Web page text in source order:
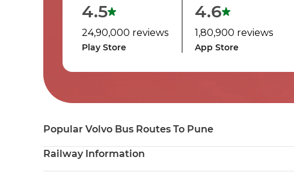
4.5
24,90,000 reviews
Play Store
4.6
1,80,900 reviews
App Store
Popular Volvo Bus Routes To Pune
Railway Information